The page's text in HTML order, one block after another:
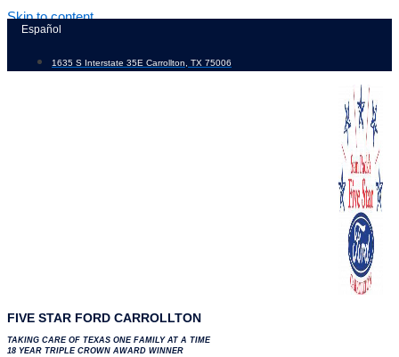
Skip to content
Español
1635 S Interstate 35E Carrollton, TX 75006
FIVE STAR FORD CARROLLTON
TAKING CARE OF TEXAS ONE FAMILY AT A TIME
18 YEAR TRIPLE CROWN AWARD WINNER